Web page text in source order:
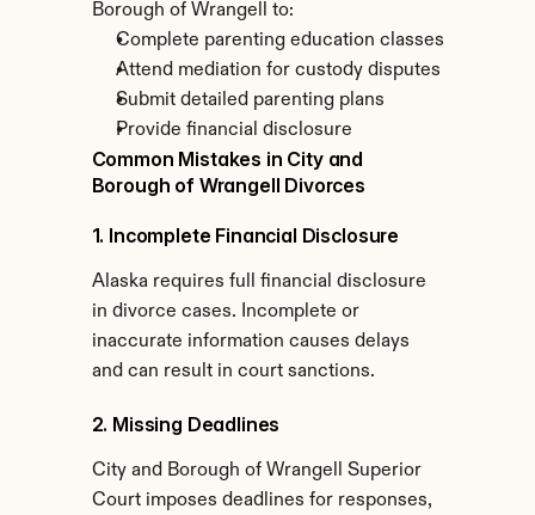
Borough of Wrangell to:
Complete parenting education classes
Attend mediation for custody disputes
Submit detailed parenting plans
Provide financial disclosure
Common Mistakes in City and
Borough of Wrangell Divorces
1. Incomplete Financial Disclosure
Alaska requires full financial disclosure
in divorce cases. Incomplete or
inaccurate information causes delays
and can result in court sanctions.
2. Missing Deadlines
City and Borough of Wrangell Superior
Court imposes deadlines for responses,